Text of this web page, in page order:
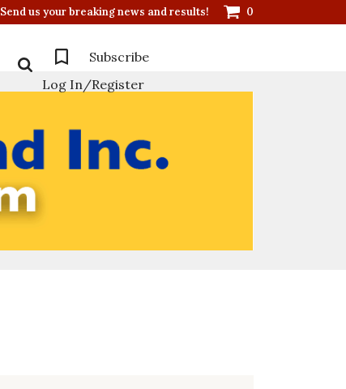
Send us your breaking news and results! 0
Subscribe
Log In/Register